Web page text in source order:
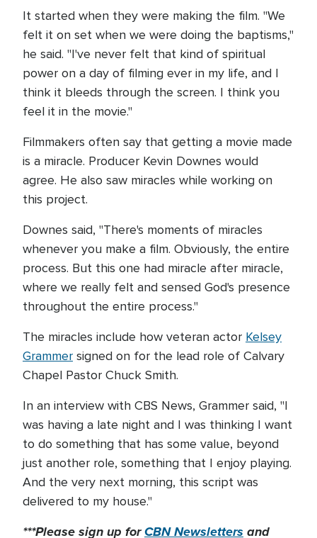
It started when they were making the film. "We
felt it on set when we were doing the baptisms,"
he said. "I've never felt that kind of spiritual
power on a day of filming ever in my life, and I
think it bleeds through the screen. I think you
feel it in the movie."
Filmmakers often say that getting a movie made
is a miracle. Producer Kevin Downes would
agree. He also saw miracles while working on
this project.
Downes said, "There's moments of miracles
whenever you make a film. Obviously, the entire
process. But this one had miracle after miracle,
where we really felt and sensed God's presence
throughout the entire process."
The miracles include how veteran actor Kelsey
Grammer signed on for the lead role of Calvary
Chapel Pastor Chuck Smith.
In an interview with CBS News, Grammer said, "I
was having a late night and I was thinking I want
to do something that has some value, beyond
just another role, something that I enjoy playing.
And the very next morning, this script was
delivered to my house."
***Please sign up forCBN Newsletters and